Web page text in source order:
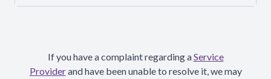
If you have a complaint regarding aService
Providerand have been unable to resolve it, we may